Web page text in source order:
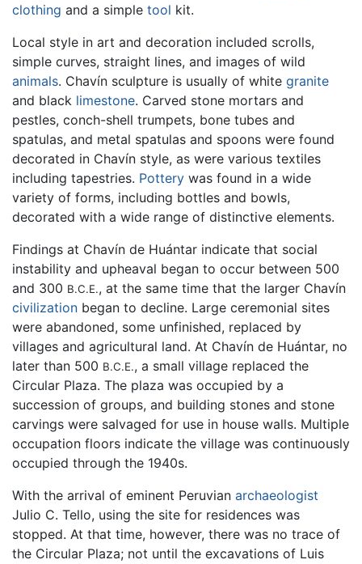
clothing and a simple tool kit.
Local style in art and decoration included scrolls,
simple curves, straight lines, and images of wild
animals. Chavín sculpture is usually of white granite
and black limestone. Carved stone mortars and
pestles, conch-shell trumpets, bone tubes and
spatulas, and metal spatulas and spoons were found
decorated in Chavín style, as were various textiles
including tapestries. Pottery was found in a wide
variety of forms, including bottles and bowls,
decorated with a wide range of distinctive elements.
Findings at Chavín de Huántar indicate that social
instability and upheaval began to occur between 500
and 300 B.C.E., at the same time that the larger Chavín
civilization began to decline. Large ceremonial sites
were abandoned, some unfinished, replaced by
villages and agricultural land. At Chavín de Huántar, no
later than 500 B.C.E., a small village replaced the
Circular Plaza. The plaza was occupied by a
succession of groups, and building stones and stone
carvings were salvaged for use in house walls. Multiple
occupation floors indicate the village was continuously
occupied through the 1940s.
With the arrival of eminent Peruvian archaeologist
Julio C. Tello, using the site for residences was
stopped. At that time, however, there was no trace of
the Circular Plaza; not until the excavations of Luis